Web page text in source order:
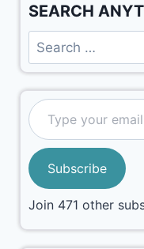
SEARCH
Subscribe
Join 471 other